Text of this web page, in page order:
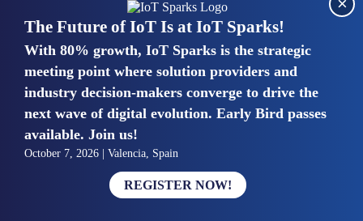
Mike van Bunnens
PERVASIVE SOLUTIONS
Managing Director
United Kingdom
“The UK IoT market is growing in size, knowledge, maturity
and confidence. Customers want to entrust their IoT
deployments and the critical data generated by devices to
experts who have knowledge in building and managing
The Future of IoT Is at IoT Sparks!
With 80% growth, IoT Sparks is the strategic
meeting point where solution providers and
industry decision-makers converge to drive the
next wave of digital evolution. Early Bird passes
available. Join us!
October 7, 2026 | Valencia, Spain
REGISTER NOW!